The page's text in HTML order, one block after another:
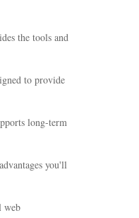
the tools and
to provide
long-term
you'll
web